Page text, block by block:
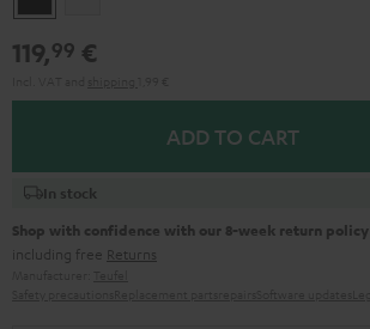
119,99 €
ADD TO CART
In stock
Shop with confidence with our 8-week return policy
including free Returns